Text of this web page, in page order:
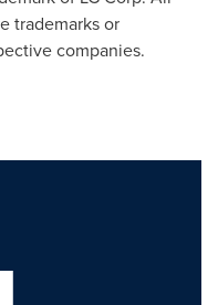
trademarks or
companies.